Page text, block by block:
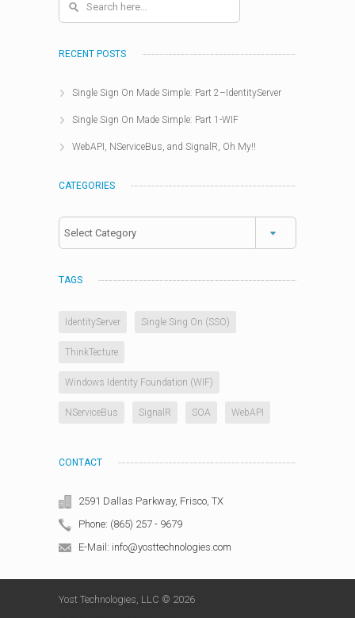
RECENT POSTS
Single Sign On Made Simple: Part 2–IdentityServer
Single Sign On Made Simple: Part 1-WIF
WebAPI, NServiceBus, and SignalR, Oh My!!
CATEGORIES
TAGS
IdentityServer Single Sing On (SSO)
ThinkTecture
Windows Identity Foundation (WIF)
NServiceBus SignalR SOA WebAPI
CONTACT
2591 Dallas Parkway, Frisco, TX
Phone: (865) 257 - 9679
E-Mail: info@yosttechnologies.com
Yost Technologies, LLC © 2026